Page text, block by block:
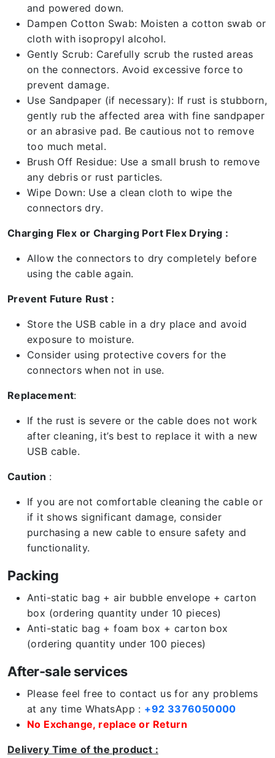
and powered down.
Dampen Cotton Swab: Moisten a cotton swab or
cloth with isopropyl alcohol.
Gently Scrub: Carefully scrub the rusted areas
on the connectors. Avoid excessive force to
prevent damage.
Use Sandpaper (if necessary): If rust is stubborn,
gently rub the affected area with fine sandpaper
or an abrasive pad. Be cautious not to remove
too much metal.
Brush Off Residue: Use a small brush to remove
any debris or rust particles.
Wipe Down: Use a clean cloth to wipe the
connectors dry.
Charging Flex or Charging Port Flex Drying :
Allow the connectors to dry completely before
using the cable again.
Prevent Future Rust :
Store the USB cable in a dry place and avoid
exposure to moisture.
Consider using protective covers for the
connectors when not in use.
Replacement:
If the rust is severe or the cable does not work
after cleaning, it’s best to replace it with a new
USB cable.
Caution :
If you are not comfortable cleaning the cable or
if it shows significant damage, consider
purchasing a new cable to ensure safety and
functionality.
Packing
Anti-static bag + air bubble envelope + carton
box (ordering quantity under 10 pieces)
Anti-static bag + foam box + carton box
(ordering quantity under 100 pieces)
After-sale services
Please feel free to contact us for any problems
at any time WhatsApp : +92 3376050000
No Exchange, replace or Return
Delivery Time of the product :